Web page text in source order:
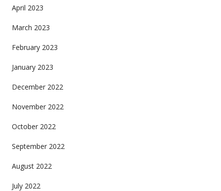
April 2023
March 2023
February 2023
January 2023
December 2022
November 2022
October 2022
September 2022
August 2022
July 2022